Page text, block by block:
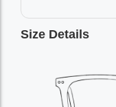
Size Details